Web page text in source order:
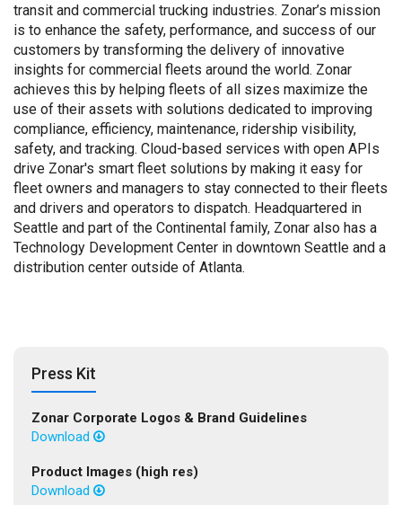
transit and commercial trucking industries. Zonar’s mission
is to enhance the safety, performance, and success of our
customers by transforming the delivery of innovative
insights for commercial fleets around the world. Zonar
achieves this by helping fleets of all sizes maximize the
use of their assets with solutions dedicated to improving
compliance, efficiency, maintenance, ridership visibility,
safety, and tracking. Cloud-based services with open APIs
drive Zonar's smart fleet solutions by making it easy for
fleet owners and managers to stay connected to their fleets
and drivers and operators to dispatch. Headquartered in
Seattle and part of the Continental family, Zonar also has a
Technology Development Center in downtown Seattle and a
distribution center outside of Atlanta.
Press Kit
Zonar Corporate Logos & Brand Guidelines
Download
Product Images (high res)
Download